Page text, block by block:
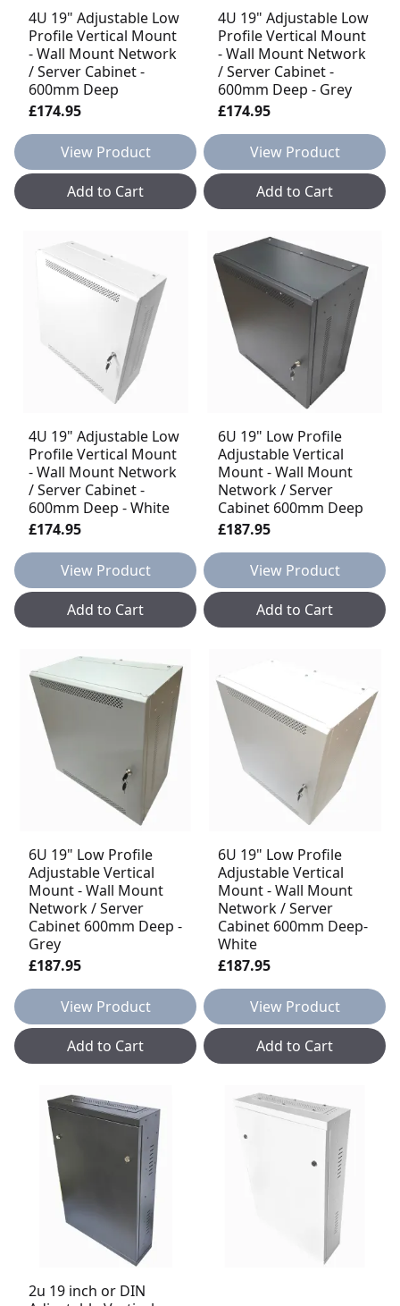
4U 19" Adjustable Low
Profile Vertical Mount
- Wall Mount Network
/ Server Cabinet -
600mm Deep
£174.95
View Product
Add to Cart
4U 19" Adjustable Low
Profile Vertical Mount
- Wall Mount Network
/ Server Cabinet -
600mm Deep - Grey
£174.95
View Product
Add to Cart
4U 19" Adjustable Low
Profile Vertical Mount
- Wall Mount Network
/ Server Cabinet -
600mm Deep - White
£174.95
View Product
Add to Cart
6U 19" Low Profile
Adjustable Vertical
Mount - Wall Mount
Network / Server
Cabinet 600mm Deep
£187.95
View Product
Add to Cart
6U 19" Low Profile
Adjustable Vertical
Mount - Wall Mount
Network / Server
Cabinet 600mm Deep -
Grey
£187.95
View Product
Add to Cart
6U 19" Low Profile
Adjustable Vertical
Mount - Wall Mount
Network / Server
Cabinet 600mm Deep-
White
£187.95
View Product
Add to Cart
2u 19 inch or DIN